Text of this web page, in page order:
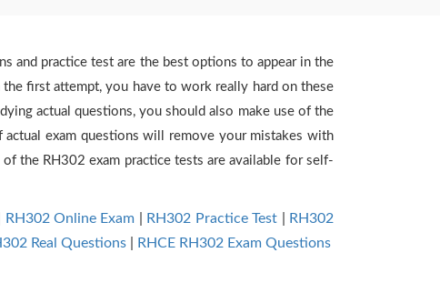
and practice test are the best options to appear in the
first attempt, you have to work really hard on these
actual questions, you should also make use of the
actual exam questions will remove your mistakes with
the RH302 exam practice tests are available for self-
RH302 Online Exam RH302 Practice Test
RH302
Real Questions RHCE RH302 Exam Questions